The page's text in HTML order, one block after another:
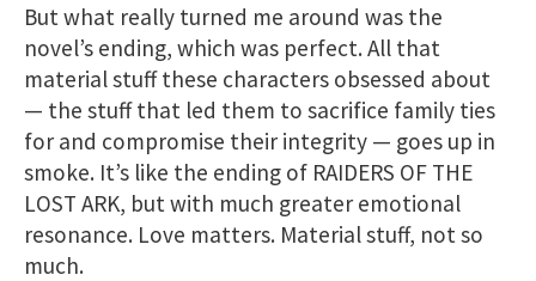
But what really turned me around was the
novel’s ending, which was perfect. All that
material stuff these characters obsessed about
— the stuff that led them to sacrifice family ties
for and compromise their integrity — goes up in
smoke. It’s like the ending of RAIDERS OF THE
LOST ARK, but with much greater emotional
resonance. Love matters. Material stuff, not so
much.